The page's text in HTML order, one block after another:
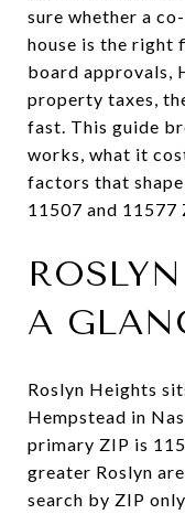
sure whether a
house is the right
board approvals,
property taxes,
fast. This guide
works, what it
factors that
11507 and 11577
A
Roslyn Heights
Hempstead in
primary ZIP is
greater Roslyn
search by ZIP